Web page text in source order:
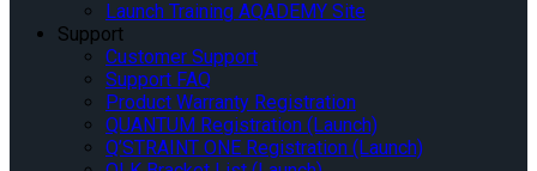
Launch Training AQADEMY Site
Support
Customer Support
Support FAQ
Product Warranty Registration
QUANTUM Registration (Launch)
Q’STRAINT ONE Registration (Launch)